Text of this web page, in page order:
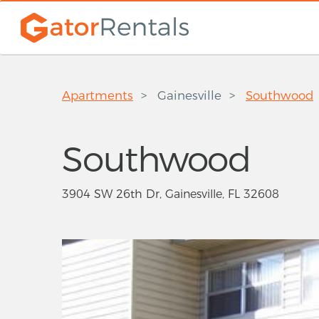
Apartments Gainesville Southwood
Southwood
3904 SW 26th Dr, Gainesville, FL 32608